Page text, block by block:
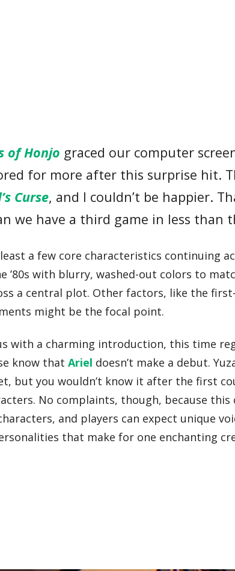
of Honjo graced our computer
for more after this surprise hit.
Curse, and I couldn’t be happier.
we have a third game in less than
a few core characteristics continuing
with blurry, washed-out colors to
a central plot. Other factors, like the
might be the focal point.
with a charming introduction, this time
know thatAriel doesn’t make a debut.
but you wouldn’t know it after the first
No complaints, though, because this
and players can expect unique
that make for one enchanting